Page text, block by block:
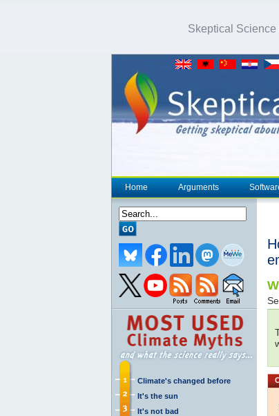
Skeptical Science
Home Arguments
Climate's changed before
It's the sun
It's not bad